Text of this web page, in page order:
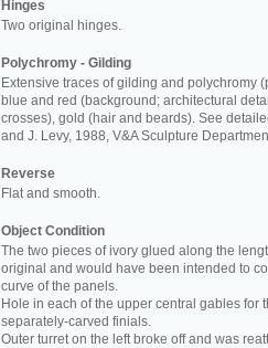
Hinges
Two original hinges.
Polychromy - Gilding
Extensive traces of gilding and polychromy
blue and red (background; architectural
crosses), gold (hair and beards). See
and J. Levy, 1988, V&A Sculpture
Reverse
Flat and smooth.
Object Condition
The two pieces of ivory glued along the
original and would have been intended to
curve of the panels.
Hole in each of the upper central gables for
separately-carved finials.
Outer turret on the left broke off and was